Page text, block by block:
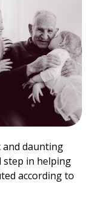
and daunting
step in helping
according to